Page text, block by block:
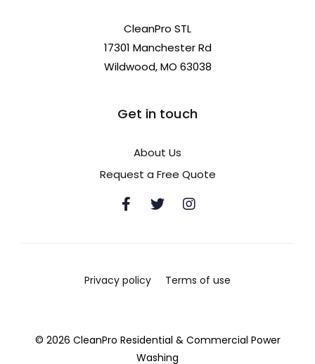
CleanPro STL
17301 Manchester Rd
Wildwood, MO 63038
Get in touch
About Us
Request a Free Quote
Privacy policy Terms of use
© 2026 CleanPro Residential & Commercial Power
Washing